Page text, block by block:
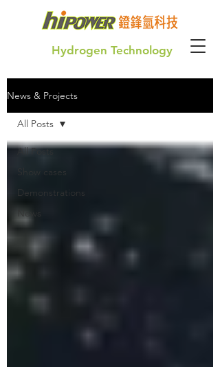
Hydrogen Technology
Green Hydrogen for our future generation
News & Projects
All Posts
Show cases
Demonstrations
News
All Posts